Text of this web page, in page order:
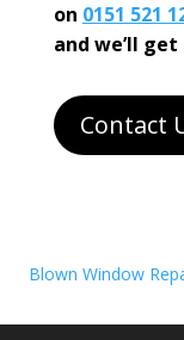
on 0151 521
and we’ll
Contact
Blown Window